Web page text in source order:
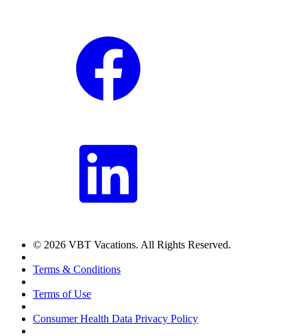
© 2026 VBT Vacations. All Rights Reserved.
Terms & Conditions
Terms of Use
Consumer Health Data Privacy Policy